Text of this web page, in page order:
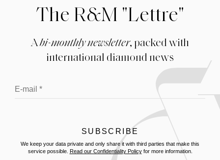
The R&M "Lettre"
Abi-monthly newsletter, packed with
international diamond news
We keep your data private and only share it with third parties that make this
service possible.
Read our Confidentiality Policyfor more information.